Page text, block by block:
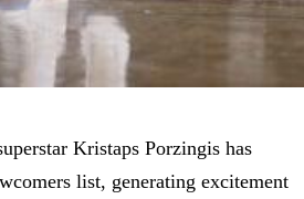
Kristaps Porzingis has
list, generating excitement